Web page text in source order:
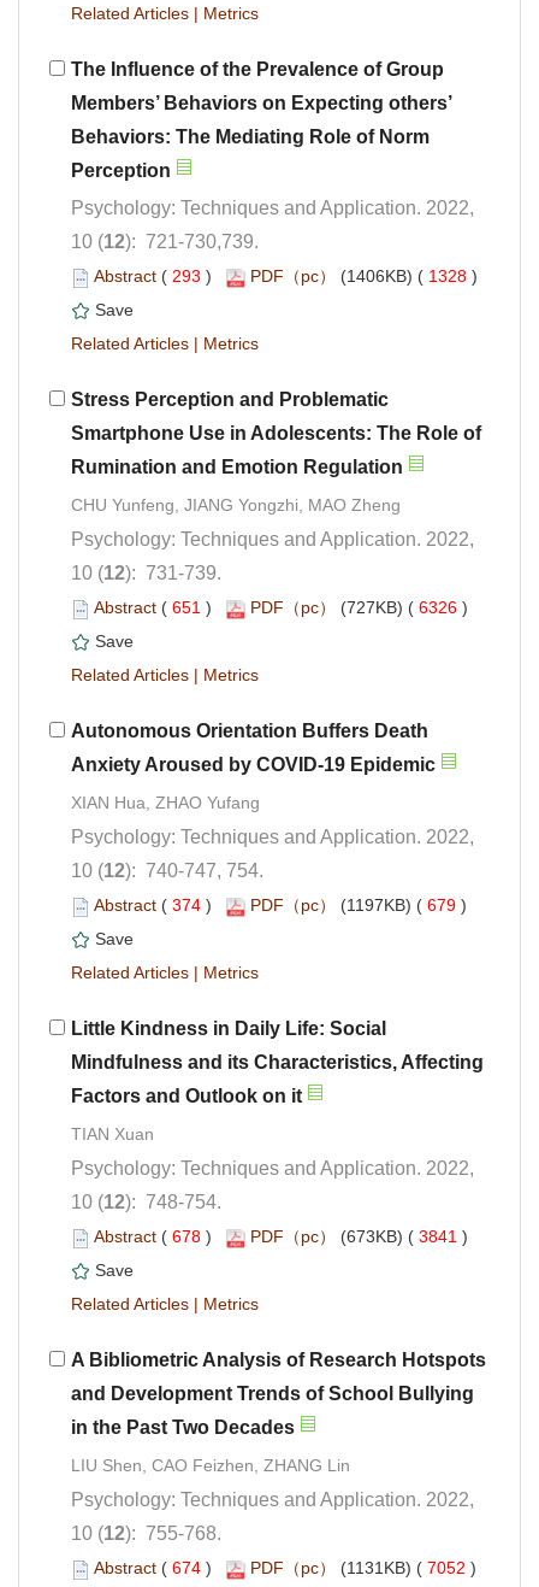
|
The Influence of the Prevalence of Group
Members’ Behaviors on Expecting others’
Behaviors: The Mediating Role of Norm
Psychology: Techniques and Application. 2022,
): 721-730,739.
( ) 1328 )
|
Stress Perception and Problematic
Smartphone Use in Adolescents: The Role of
Psychology: Techniques and Application. 2022,
): 731-739.
( ) 6326 )
|
Autonomous Orientation Buffers Death
Psychology: Techniques and Application. 2022,
): 740-747, 754.
( ) 679 )
|
Little Kindness in Daily Life: Social
Mindfulness and its Characteristics, Affecting
Psychology: Techniques and Application. 2022,
): 748-754.
( ) 3841 )
|
A Bibliometric Analysis of Research Hotspots
and Development Trends of School Bullying
Psychology: Techniques and Application. 2022,
): 755-768.
( ) 7052 )